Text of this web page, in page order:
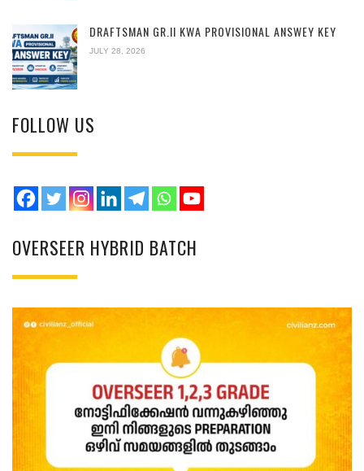
DRAFTSMAN GR.II KWA PROVISIONAL ANSWEY KEY
JULY 28, 2026
FOLLOW US
OVERSEER HYBRID BATCH